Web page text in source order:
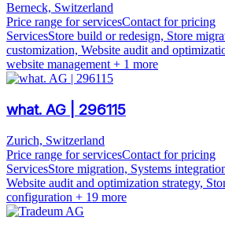
Berneck, Switzerland
Price range for servicesContact for pricing
ServicesStore build or redesign, Store
customization, Website audit and
website management + 1 more
what. AG | 296115
Zurich, Switzerland
Price range for servicesContact for pricing
ServicesStore migration, Systems
Website audit and optimization strategy,
configuration + 19 more